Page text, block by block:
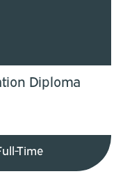
Diploma
Time